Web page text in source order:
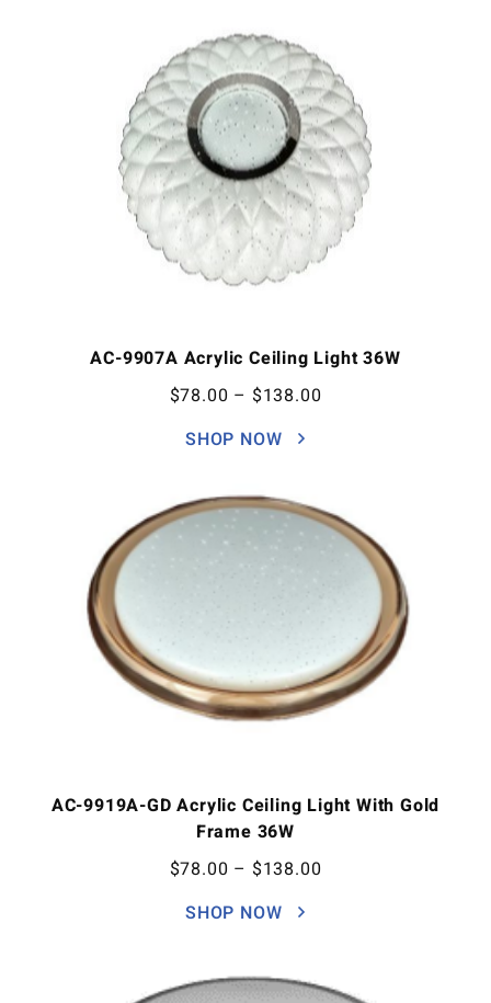
AC-9907A Acrylic Ceiling Light 36W
$78.00 – $138.00
SHOP NOW
AC-9919A-GD Acrylic Ceiling Light With Gold
Frame 36W
$78.00 – $138.00
SHOP NOW